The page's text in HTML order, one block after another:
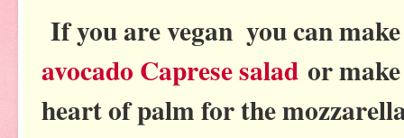
If you are vegan you can
avocado Caprese salad or
heart of palm for the